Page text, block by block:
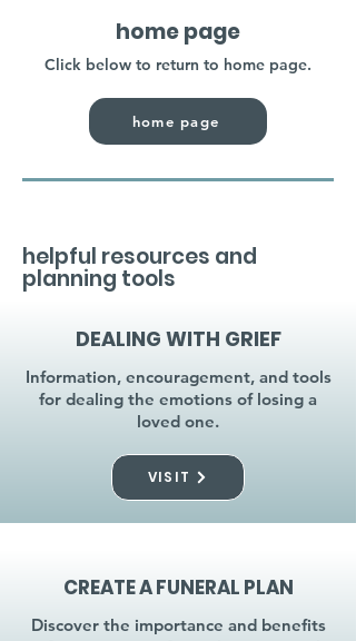
home page
Click below to return to home page.
home page
helpful resources and
planning tools
DEALING WITH GRIEF
Information, encouragement, and tools
for dealing the emotions of losing a
loved one.
VISIT
CREATE A FUNERAL PLAN
Discover the importance and benefits